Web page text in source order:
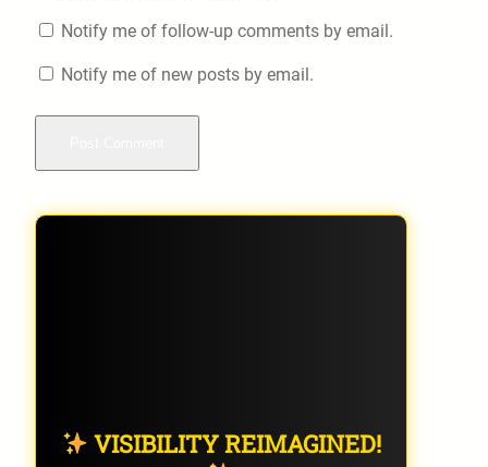
Notify me of follow-up comments by email.
Notify me of new posts by email.
VISIBILITY REIMAGINED!